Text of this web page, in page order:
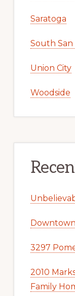
Saratoga
South San
Union City
Woodside
3297
2010
Family